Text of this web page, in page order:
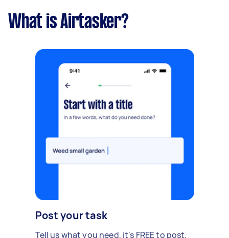
What is Airtasker?
Post your task
Tell us what you need, it's FREE to post.